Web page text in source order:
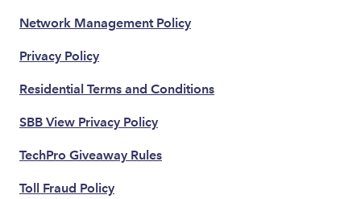
Network Management Policy
Privacy Policy
Residential Terms and Conditions
SBB View Privacy Policy
TechPro Giveaway Rules
Toll Fraud Policy